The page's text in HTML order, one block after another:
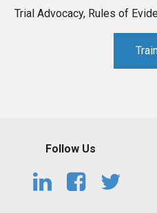
Trial Advocacy, Rules of
Follow Us